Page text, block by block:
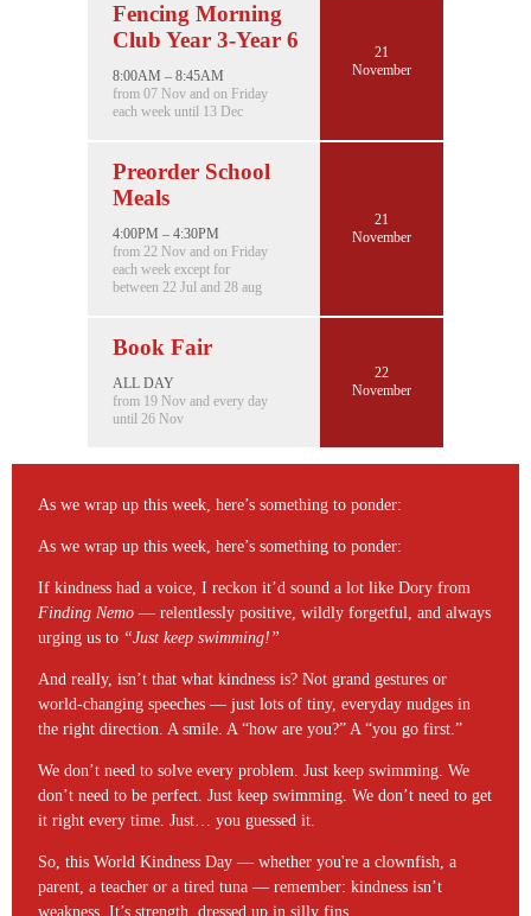
Fencing Morning
Club Year 3-Year 6
8:00AM – 8:45AM
from 07 Nov and on Friday
each week until 13 Dec
21
November
Preorder School
Meals
4:00PM – 4:30PM
from 22 Nov and on Friday
each week except for
between 22 Jul and 28 aug
21
November
Book Fair
ALL DAY
from 19 Nov and every day
until 26 Nov
22
November
As we wrap up this week, here’s something to ponder:
As we wrap up this week, here’s something to ponder:
If kindness had a voice, I reckon it’d sound a lot like Dory from
Finding Nemo — relentlessly positive, wildly forgetful, and always
urging us to “Just keep swimming!”
And really, isn’t that what kindness is? Not grand gestures or
world-changing speeches — just lots of tiny, everyday nudges in
the right direction. A smile. A “how are you?” A “you go first.”
We don’t need to solve every problem. Just keep swimming. We
don’t need to be perfect. Just keep swimming. We don’t need to get
it right every time. Just… you guessed it.
So, this World Kindness Day — whether you're a clownfish, a
parent, a teacher or a tired tuna — remember: kindness isn’t
weakness. It’s strength, dressed up in silly fins.